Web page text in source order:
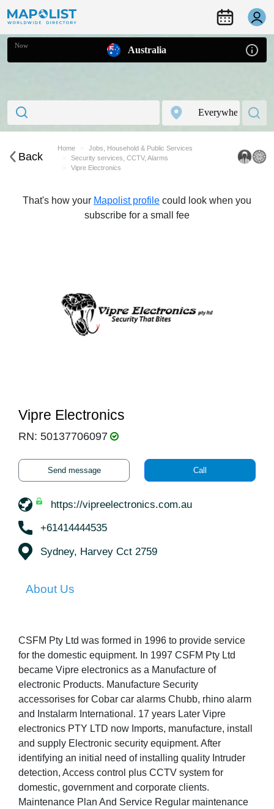
Now Australia
Back
Home
Jobs, Household & Public Services
Security services, CCTV, Alarms
Vipre Electronics
That's how your Mapolist profile could look when you
subscribe for a small fee
Vipre Electronics
RN: 50137706097
Send message Call
https://vipreelectronics.com.au
+61414444535
Sydney, Harvey Cct 2759
About Us
CSFM Pty Ltd was formed in 1996 to provide service
for the domestic equipment. In 1997 CSFM Pty Ltd
became Vipre electronics as a Manufacture of
electronic Products. Manufacture Security
accessorises for Cobar car alarms Chubb, rhino alarm
and Instalarm International. 17 years Later Vipre
electronics PTY LTD now Imports, manufacture, install
and supply Electronic security equipment. After
identifying an initial need of installing quality Intruder
detection, Access control plus CCTV system for
domestic, government and corporate clients.
Maintenance Plan And Service Regular maintenance